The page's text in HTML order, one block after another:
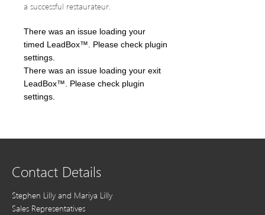
a successful restaurateur.
There was an issue loading your
timed LeadBox™. Please check plugin
settings.
There was an issue loading your exit
LeadBox™. Please check plugin
settings.
Contact Details
Stephen Lilly and Mariya Lilly
Sales Representatives